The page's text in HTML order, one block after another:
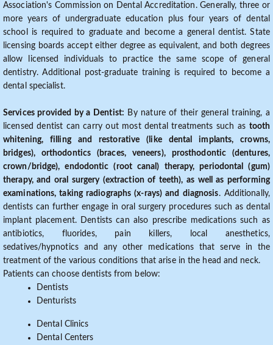
Association's Commission on Dental Accreditation. Generally, three or
more years of undergraduate education plus four years of dental
school is required to graduate and become a general dentist. State
licensing boards accept either degree as equivalent, and both degrees
allow licensed individuals to practice the same scope of general
dentistry. Additional post-graduate training is required to become a
dental specialist.
Services provided by a Dentist: By nature of their general training, a
licensed dentist can carry out most dental treatments such as tooth
whitening, filling and restorative (like dental implants, crowns,
bridges), orthodontics (braces, veneers), prosthodontic (dentures,
crown/bridge), endodontic (root canal) therapy, periodontal (gum)
therapy, and oral surgery (extraction of teeth), as well as performing
examinations, taking radiographs (x-rays) and diagnosis. Additionally,
dentists can further engage in oral surgery procedures such as dental
implant placement. Dentists can also prescribe medications such as
antibiotics, fluorides, pain killers, local anesthetics,
sedatives/hypnotics and any other medications that serve in the
treatment of the various conditions that arise in the head and neck.
Patients can choose dentists from below:
Dentists
Denturists
Dental Clinics
Dental Centers